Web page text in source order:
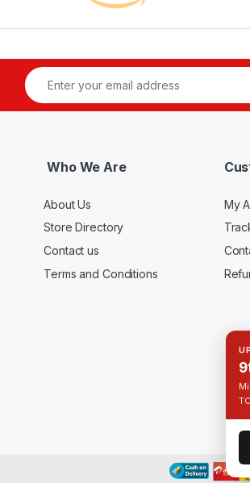
Who We Are
About Us
Store Directory
Contact us
Terms and Conditions
My